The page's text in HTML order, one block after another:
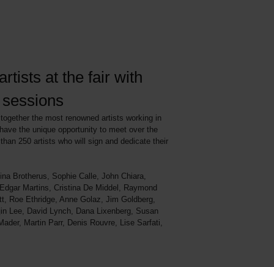
at the fair with
the most renowned artists working in
the unique opportunity to meet over the
250 artists who will sign and dedicate their
Brotherus, Sophie Calle, John Chiara,
Martins, Cristina De Middel, Raymond
Roe Ethridge, Anne Golaz, Jim Goldberg,
Lee, David Lynch, Dana Lixenberg, Susan
Martin Parr, Denis Rouvre, Lise Sarfati,